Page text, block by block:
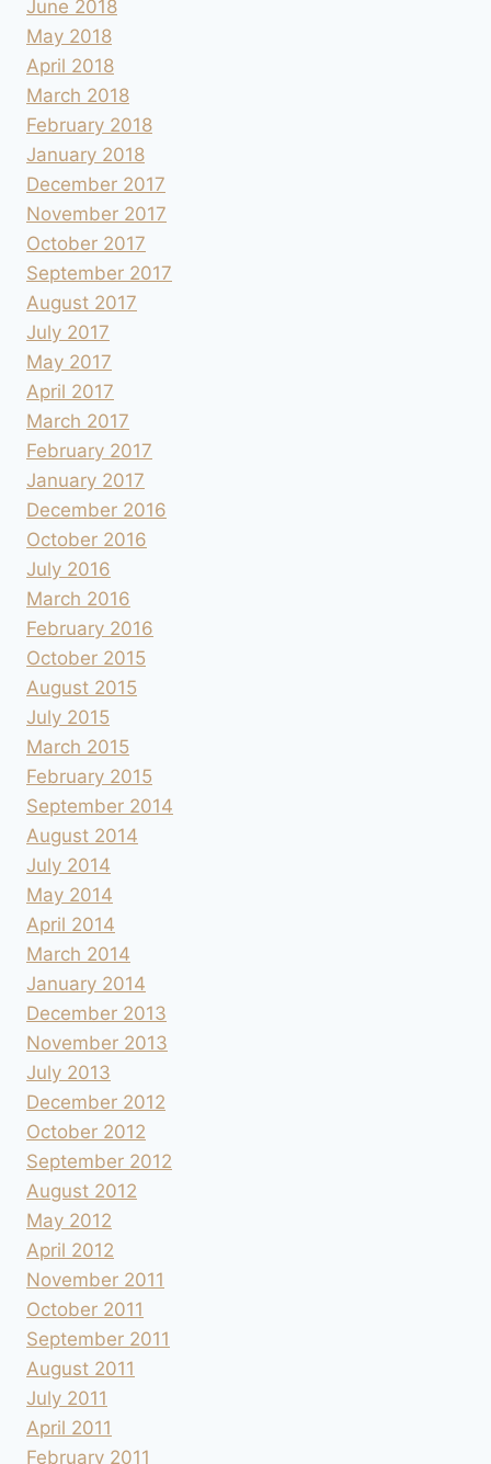
June 2018
May 2018
April 2018
March 2018
February 2018
January 2018
December 2017
November 2017
October 2017
September 2017
August 2017
July 2017
May 2017
April 2017
March 2017
February 2017
January 2017
December 2016
October 2016
July 2016
March 2016
February 2016
October 2015
August 2015
July 2015
March 2015
February 2015
September 2014
August 2014
July 2014
May 2014
April 2014
March 2014
January 2014
December 2013
November 2013
July 2013
December 2012
October 2012
September 2012
August 2012
May 2012
April 2012
November 2011
October 2011
September 2011
August 2011
July 2011
April 2011
February 2011